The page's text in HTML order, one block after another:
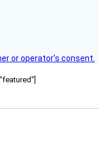
or operator’s consent.